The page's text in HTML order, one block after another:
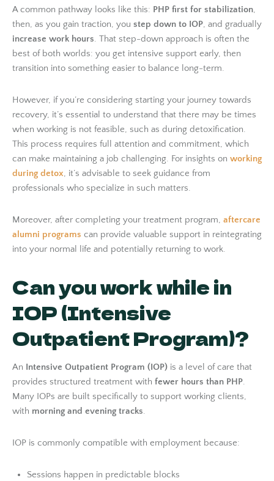
A common pathway looks like this: PHP first for stabilization,
then, as you gain traction, you step down to IOP, and gradually
increase work hours. That step-down approach is often the
best of both worlds: you get intensive support early, then
transition into something easier to balance long-term.
However, if you’re considering starting your journey towards
recovery, it’s essential to understand that there may be times
when working is not feasible, such as during detoxification.
This process requires full attention and commitment, which
can make maintaining a job challenging. For insights on working
during detox, it’s advisable to seek guidance from
professionals who specialize in such matters.
Moreover, after completing your treatment program, aftercare
alumni programs can provide valuable support in reintegrating
into your normal life and potentially returning to work.
Can you work while in
IOP (Intensive
Outpatient Program)?
An Intensive Outpatient Program (IOP) is a level of care that
provides structured treatment with fewer hours than PHP.
Many IOPs are built specifically to support working clients,
with morning and evening tracks.
IOP is commonly compatible with employment because:
Sessions happen in predictable blocks